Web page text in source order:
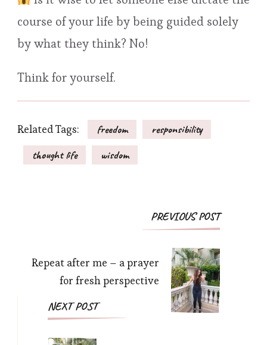
course of your life by being guided solely
by what they think? No!
Think for yourself.
Related Tags: freedom
responsibility
thought life
wisdom
PostPREVIOUS POST
Repeat after me – a prayer
for fresh perspective
NEXT POST